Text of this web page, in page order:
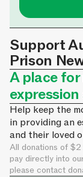
Support
Prison
A place
Help keep the
in providing an
and their loved
All donations of
pay directly into
please contact